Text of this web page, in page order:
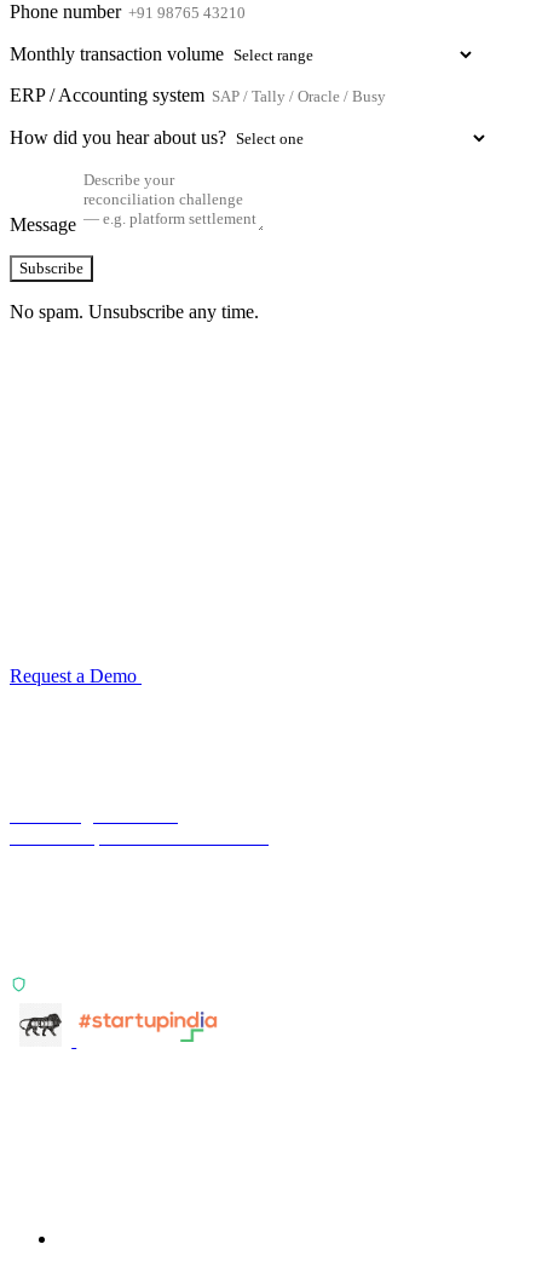
Phone number
Monthly transaction volume
ERP / Accounting system
How did you hear about us?
Message
Subscribe
No spam. Unsubscribe any time.
Request a Demo